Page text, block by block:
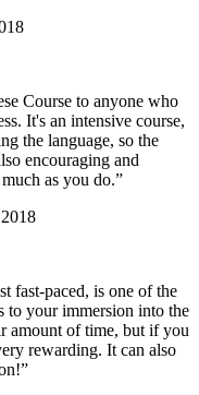
Course to anyone who
It's an intensive course,
the language, so the
encouraging and
as you do.”
fast-paced, is one of the
to your immersion into the
amount of time, but if you
rewarding. It can also